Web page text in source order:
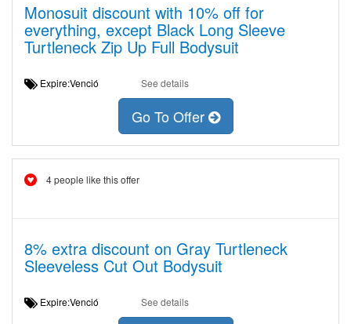
Monosuit discount with 10% off for
everything, except Black Long Sleeve
Turtleneck Zip Up Full Bodysuit
Expire:Venció See details
Go To Offer
4 people like this offer
8% extra discount on Gray Turtleneck
Sleeveless Cut Out Bodysuit
Expire:Venció See details